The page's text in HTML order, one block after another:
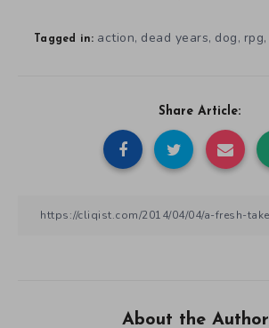
Tagged in: action, dead years, dog, rpg,
Share Article:
About the Author